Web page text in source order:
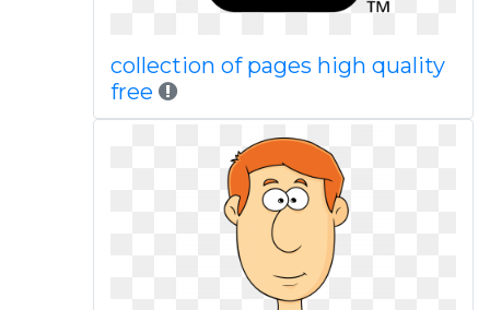
collection of pages high quality
free